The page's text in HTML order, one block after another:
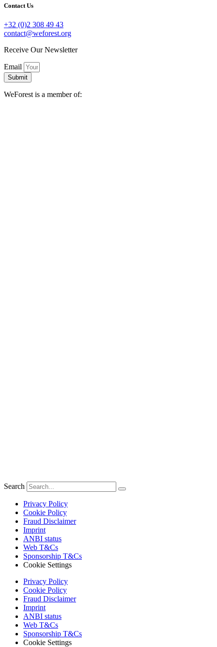
Contact Us
+32 (0)2 308 49 43
contact@weforest.org
Receive Our Newsletter
Email
Submit
WeForest is a member of:
Search
Privacy Policy
Cookie Policy
Fraud Disclaimer
Imprint
ANBI status
Web T&Cs
Sponsorship T&Cs
Cookie Settings
Privacy Policy
Cookie Policy
Fraud Disclaimer
Imprint
ANBI status
Web T&Cs
Sponsorship T&Cs
Cookie Settings